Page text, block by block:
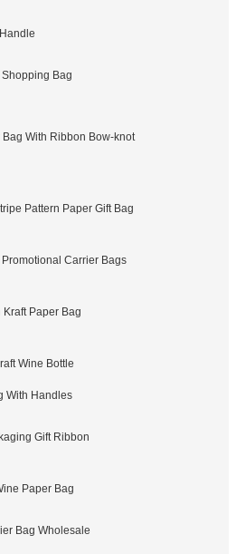
Bag
With Ribbon Bow-knot
Pattern Paper Gift Bag
Carrier Bags
Paper Bag
Wine Bottle
With Handles
Gift Ribbon
Paper Bag
Bag Wholesale